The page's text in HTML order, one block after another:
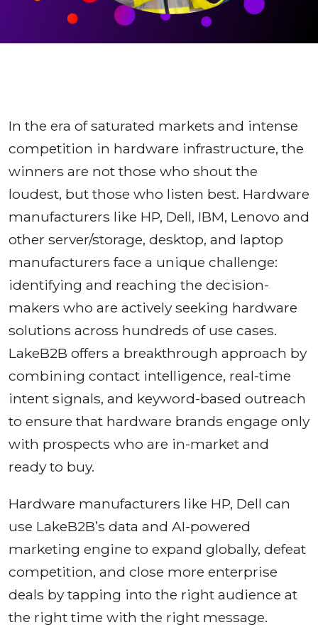
In the era of saturated markets and intense
competition in hardware infrastructure, the
winners are not those who shout the
loudest, but those who listen best. Hardware
manufacturers like HP, Dell, IBM, Lenovo and
other server/storage, desktop, and laptop
manufacturers face a unique challenge:
identifying and reaching the decision-
makers who are actively seeking hardware
solutions across hundreds of use cases.
LakeB2B offers a breakthrough approach by
combining contact intelligence, real-time
intent signals, and keyword-based outreach
to ensure that hardware brands engage only
with prospects who are in-market and
ready to buy.
Hardware manufacturers like HP, Dell can
use LakeB2B’s data and AI-powered
marketing engine to expand globally, defeat
competition, and close more enterprise
deals by tapping into the right audience at
the right time with the right message.